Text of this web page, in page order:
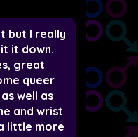
but I really
it down.
great
queer
well as
and wrist
little more